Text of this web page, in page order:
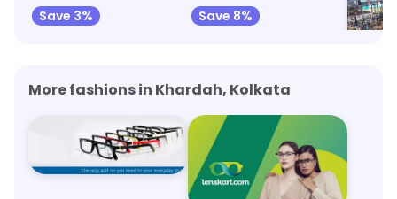
Save 3%
Save 8%
Save
More fashions in Khardah, Kolkata